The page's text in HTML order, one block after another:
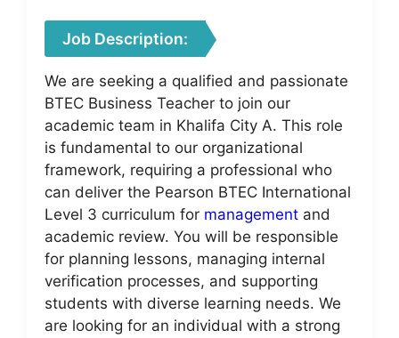
Job Description:
We are seeking a qualified and passionate
BTEC Business Teacher to join our
academic team in Khalifa City A. This role
is fundamental to our organizational
framework, requiring a professional who
can deliver the Pearson BTEC International
Level 3 curriculum for management and
academic review. You will be responsible
for planning lessons, managing internal
verification processes, and supporting
students with diverse learning needs. We
are looking for an individual with a strong